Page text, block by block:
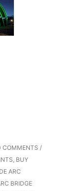
COMMENTS /
, BUY
ARC
BRIDGE